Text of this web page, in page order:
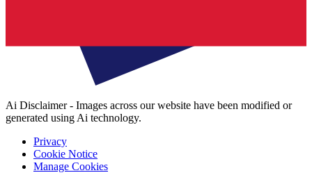
Ai Disclaimer - Images across our website have been modified or
generated using Ai technology.
Privacy
Cookie Notice
Manage Cookies